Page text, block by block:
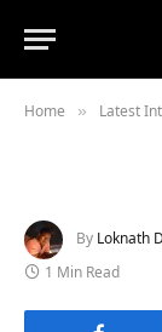
Home » Latest
By Loknath
1 Min Read